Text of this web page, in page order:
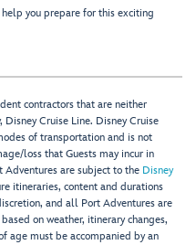
you prepare for this exciting
contractors that are neither
Cruise Line. Disney Cruise
of transportation and is not
loss that Guests may incur in
are subject to the Disney
itineraries, content and durations
and all Port Adventures are
on weather, itinerary changes,
age must be accompanied by an